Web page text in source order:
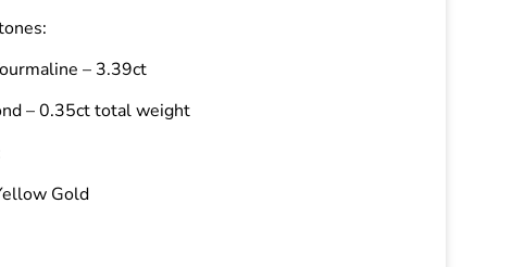
– 3.39ct
– 0.35ct total weight
Gold